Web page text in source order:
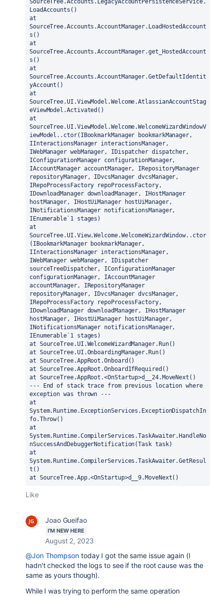
SourceTree.Accounts.LegacyAccountPersistenceService.
LoadAccounts()
at
SourceTree.Accounts.AccountManager.LoadHostedAccount
s()
at
SourceTree.Accounts.AccountManager.get_HostedAccount
s()
at
SourceTree.Accounts.AccountManager.GetDefaultIdentit
yAccount()
at
SourceTree.UI.ViewModel.Welcome.AtlassianAccountStag
eViewModel.Activated()
at
SourceTree.UI.ViewModel.Welcome.WelcomeWizardWindowV
iewModel..ctor(IBookmarkManager bookmarkManager,
IInteractionsManager interactionsManager,
IWebManager webManager, IDispatcher dispatcher,
IConfigurationManager configurationManager,
IAccountManager accountManager, IRepositoryManager
repositoryManager, IDvcsManager dvcsManager,
IRepoProcessFactory repoProcessFactory,
IDownloadManager downloadManager, IHostManager
hostManager, IHostUiManager hostUiManager,
INotificationsManager notificationsManager,
IEnumerable`1 stages)
at
SourceTree.UI.View.Welcome.WelcomeWizardWindow..ctor
(IBookmarkManager bookmarkManager,
IInteractionsManager interactionsManager,
IWebManager webManager, IDispatcher
sourceTreeDispatcher, IConfigurationManager
configurationManager, IAccountManager
accountManager, IRepositoryManager
repositoryManager, IDvcsManager dvcsManager,
IRepoProcessFactory repoProcessFactory,
IDownloadManager downloadManager, IHostManager
hostManager, IHostUiManager hostUiManager,
INotificationsManager notificationsManager,
IEnumerable`1 stages)
at SourceTree.UI.WelcomeWizardManager.Run()
at SourceTree.UI.OnboardingManager.Run()
at SourceTree.AppRoot.Onboard()
at SourceTree.AppRoot.OnboardIfRequired()
at SourceTree.AppRoot.<OnStartup>d__24.MoveNext()
--- End of stack trace from previous location where
exception was thrown ---
at
System.Runtime.ExceptionServices.ExceptionDispatchIn
fo.Throw()
at
System.Runtime.CompilerServices.TaskAwaiter.HandleNo
nSuccessAndDebuggerNotification(Task task)
at
System.Runtime.CompilerServices.TaskAwaiter.GetResul
t()
at SourceTree.App.<OnStartup>d__9.MoveNext()
Like
Joao Gueifao
I'M NEW HERE
August 2, 2023
@Jon Thompsontoday I got the same issue again (I
hadn't checked the logs to see if the root cause was the
same as yours though).
While I was trying to perform the same operation